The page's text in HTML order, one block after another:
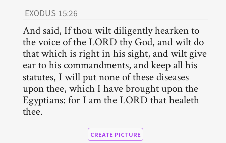
EXODUS 15:26
And said, If thou wilt diligently hearken to
the voice of the LORD thy God, and wilt do
that which is right in his sight, and wilt give
ear to his commandments, and keep all his
statutes, I will put none of these diseases
upon thee, which I have brought upon the
Egyptians: for I am the LORD that healeth
thee.
CREATE PICTURE